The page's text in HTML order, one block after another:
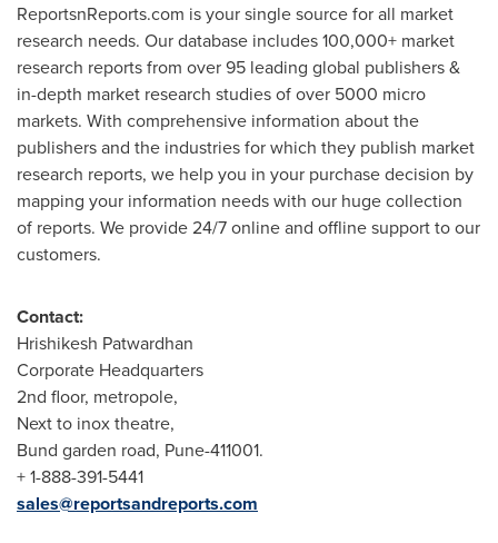
ReportsnReports.com is your single source for all market
research needs. Our database includes 100,000+ market
research reports from over 95 leading global publishers &
in-depth market research studies of over 5000 micro
markets. With comprehensive information about the
publishers and the industries for which they publish market
research reports, we help you in your purchase decision by
mapping your information needs with our huge collection
of reports. We provide 24/7 online and offline support to our
customers.
Contact:
Hrishikesh Patwardhan
Corporate Headquarters
2nd floor, metropole,
Next to inox theatre,
Bund garden road, Pune-411001.
+ 1-888-391-5441
sales@reportsandreports.com